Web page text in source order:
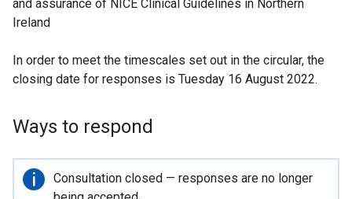
e
a
l
n
k
o
p
and assurance of NICE Clinical Guidelines in Northern
Ireland
In order to meet the timescales set out in the circular, the
closing date for responses is Tuesday 16 August 2022.
Ways to respond
Important
Consultation closed — responses are no longer